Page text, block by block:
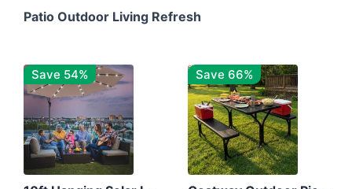
Patio Outdoor Living Refresh
Save 54% Save 66%